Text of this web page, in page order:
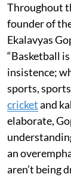
Throughout
founder of
Ekalavyas
“Basketball
insistence;
sports,
cricketand
elaborate,
an
aren’t being